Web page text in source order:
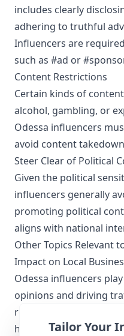
includes clearly
adhering to truthful
Influencers are
such as #ad or
Content Restrictions
Certain kinds of
alcohol, gambling, or
Odessa influencers
avoid content
Steer Clear of Political
Given the political
influencers generally
promoting political
aligns with national
Other Topics Relevant
Impact on Local
Odessa influencers
opinions and driving
recommendations can
helping cafes,Tailor Your